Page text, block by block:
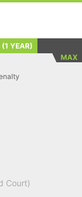
(1 YEAR)
MAX
Court)